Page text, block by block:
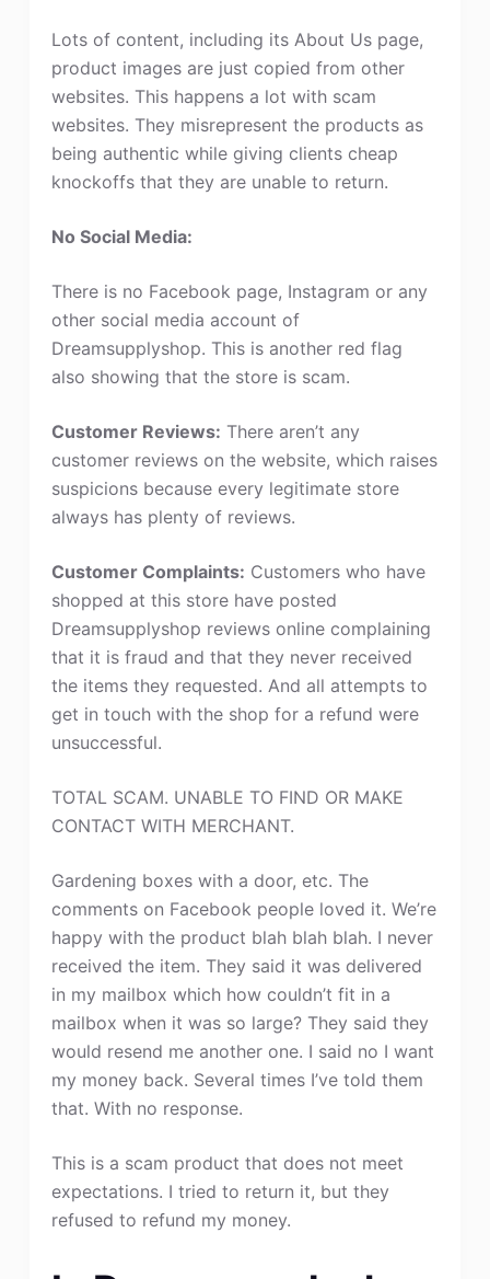
Lots of content, including its About Us page,
product images are just copied from other
websites. This happens a lot with scam
websites. They misrepresent the products as
being authentic while giving clients cheap
knockoffs that they are unable to return.
No Social Media:
There is no Facebook page, Instagram or any
other social media account of
Dreamsupplyshop. This is another red flag
also showing that the store is scam.
Customer Reviews: There aren’t any
customer reviews on the website, which raises
suspicions because every legitimate store
always has plenty of reviews.
Customer Complaints: Customers who have
shopped at this store have posted
Dreamsupplyshop reviews online complaining
that it is fraud and that they never received
the items they requested. And all attempts to
get in touch with the shop for a refund were
unsuccessful.
TOTAL SCAM. UNABLE TO FIND OR MAKE
CONTACT WITH MERCHANT.
Gardening boxes with a door, etc. The
comments on Facebook people loved it. We’re
happy with the product blah blah blah. I never
received the item. They said it was delivered
in my mailbox which how couldn’t fit in a
mailbox when it was so large? They said they
would resend me another one. I said no I want
my money back. Several times I’ve told them
that. With no response.
This is a scam product that does not meet
expectations. I tried to return it, but they
refused to refund my money.